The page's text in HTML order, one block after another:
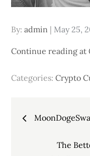
By:admin
Posted
May 25,
Continue reading at
Categories:Crypto
Post
The